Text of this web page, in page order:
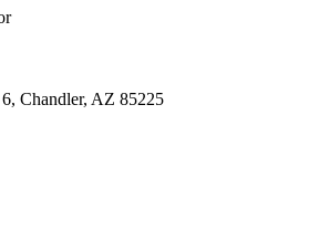
Chandler, AZ 85225